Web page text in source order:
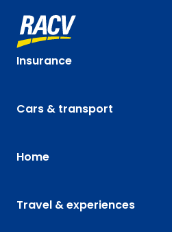
Insurance
Cars & transport
Home
Travel & experiences